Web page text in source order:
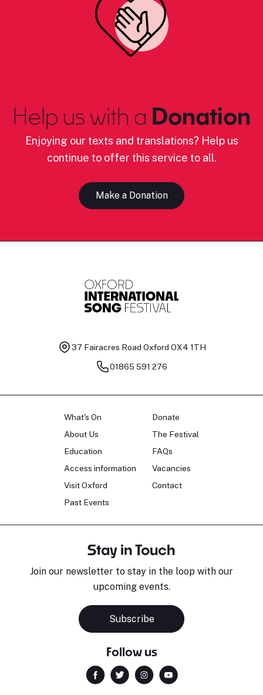
Help us with a Donation
Enjoying our texts and translations? Help us
continue to offer this service to all.
Make a Donation
37 Fairacres Road Oxford OX4 1TH
01865 591 276
What's On
About Us
Education
Access information
Visit Oxford
Past Events
Donate
The Festival
FAQs
Vacancies
Contact
Stay in Touch
Join our newsletter to stay in the loop with our
upcoming events.
Subscribe
Follow us